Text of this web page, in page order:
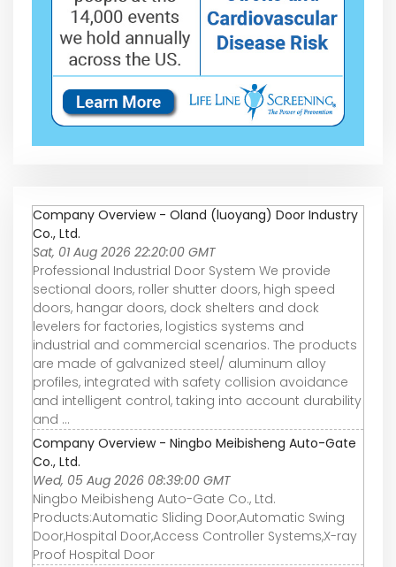
Company Overview - Oland (luoyang) Door Industry
Co., Ltd.
Sat, 01 Aug 2026 22:20:00 GMT
Professional Industrial Door System We provide
sectional doors, roller shutter doors, high speed
doors, hangar doors, dock shelters and dock
levelers for factories, logistics systems and
industrial and commercial scenarios. The products
are made of galvanized steel/ aluminum alloy
profiles, integrated with safety collision avoidance
and intelligent control, taking into account durability
and ...
Company Overview - Ningbo Meibisheng Auto-Gate
Co., Ltd.
Wed, 05 Aug 2026 08:39:00 GMT
Ningbo Meibisheng Auto-Gate Co., Ltd.
Products:Automatic Sliding Door,Automatic Swing
Door,Hospital Door,Access Controller Systems,X-ray
Proof Hospital Door